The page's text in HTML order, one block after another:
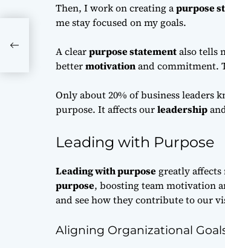
Then, I work on creating apurpose
me stay focused on my goals.
A clearpurpose statementalso tells
bettermotivationand commitment.
Only about 20% of business
purpose. It affects ourleadership
Leading with Purpose
Leading with purpose greatly
purpose, boosting team motivation
and see how they contribute to our
Aligning Organizational